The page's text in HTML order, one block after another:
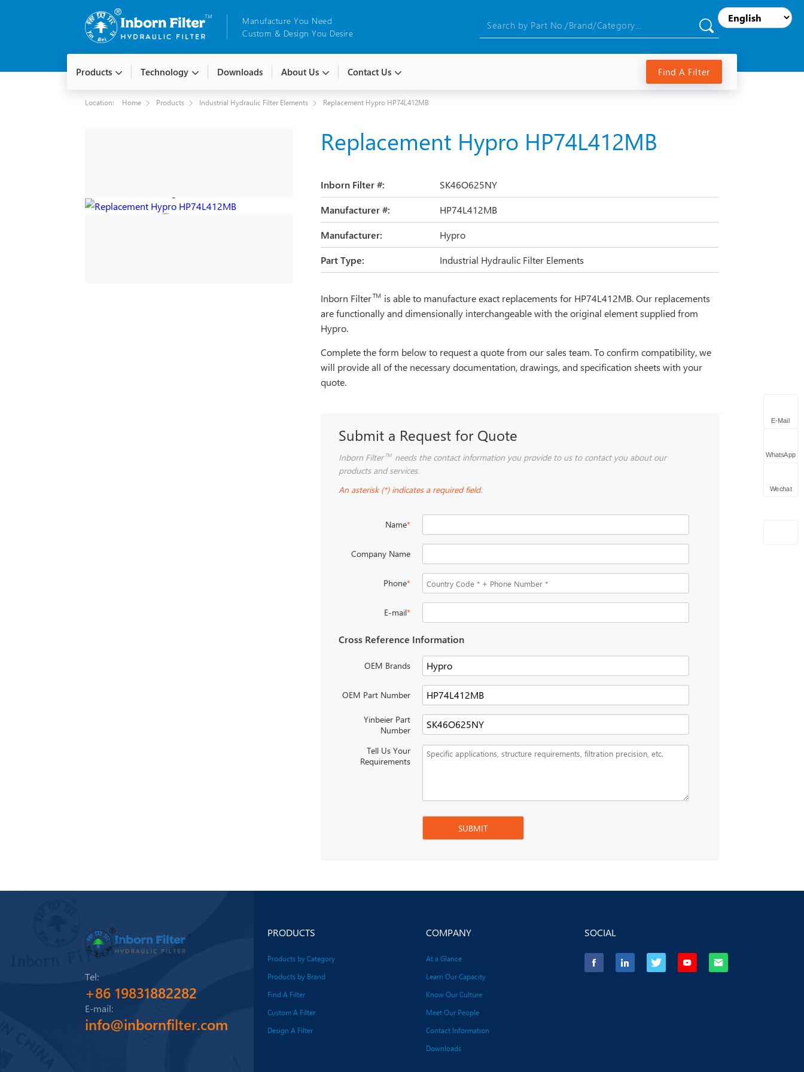
Manufacture You Need
Custom & Design You Desire
Products Technology Downloads About Us Contact Us Find A Filter
Location: Home Products Industrial Hydraulic Filter Elements Replacement Hypro HP74L412MB
Replacement Hypro HP74L412MB
Inborn Filter #:
SK46O625NY
Manufacturer #:
HP74L412MB
Manufacturer:
Hypro
Part Type:
Industrial Hydraulic Filter Elements
Inborn FilterTM is able to manufacture exact replacements for HP74L412MB. Our replacements
are functionally and dimensionally interchangeable with the original element supplied from
Hypro.
Complete the form below to request a quote from our sales team. To confirm compatibility, we
will provide all of the necessary documentation, drawings, and specification sheets with your
quote.
Submit a Request for Quote
Inborn FilterTM
needs the contact information you provide to us to contact you about our
products and services.
An asterisk (*) indicates a required field.
Name*
Company Name
Phone*
E-mail*
Cross Reference Information
OEM Brands
OEM Part Number
Yinbeier Part
Number
Tell Us Your
Requirements
Tel:
+86 19831882282
E-mail:
info@inbornfilter.com
PRODUCTS
Products by Category
Products by Brand
Find A Filter
Custom A Filter
Design A Filter
COMPANY
At a Glance
Learn Our Capacity
Know Our Culture
Meet Our People
Contact Information
Downloads
SOCIAL
E-Mail
WhatsApp
Wechat